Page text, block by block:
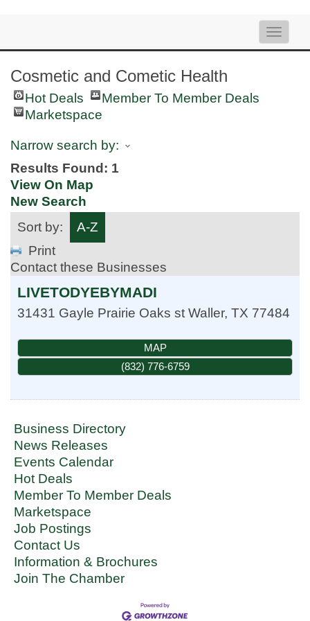
Toggle
Cosmetic and Cometic Health
Hot Deals
Member To Member Deals
Marketspace
Narrow search by:
Results Found: 1
View On Map
New Search
Sort by:
A-Z
Print
Contact these Businesses
LIVETODYEBYMADI
31431 Gayle Prairie Oaks st Waller, TX 77484
MAP
(832) 776-6759
Business Directory
News Releases
Events Calendar
Hot Deals
Member To Member Deals
Marketspace
Job Postings
Contact Us
Information & Brochures
Join The Chamber